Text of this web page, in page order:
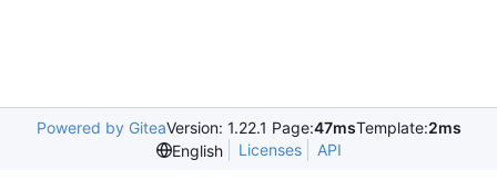
Powered by GiteaVersion: 1.22.1 Page:47msTemplate:2ms
English
Licenses API